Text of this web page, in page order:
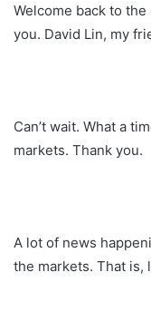
Welcome back to
you. David Lin, my
Can’t wait. What a
markets. Thank you.
A lot of news
the markets. That is,